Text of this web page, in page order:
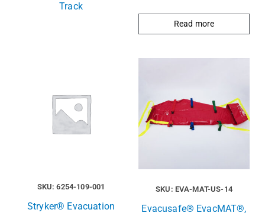
Track
Read more
SKU: 6254-109-001
Stryker® Evacuation
SKU: EVA-MAT-US-14
Evacusafe® EvacMAT®,